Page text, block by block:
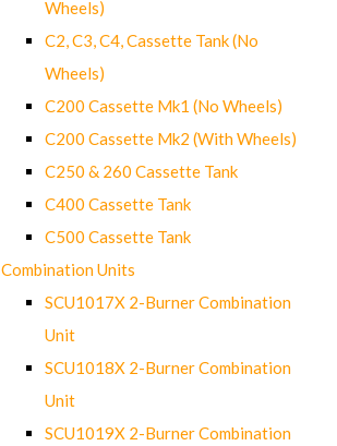
Wheels)
C2, C3, C4, Cassette Tank (No
Wheels)
C200 Cassette Mk1 (No Wheels)
C200 Cassette Mk2 (With Wheels)
C250 & 260 Cassette Tank
C400 Cassette Tank
C500 Cassette Tank
Combination Units
SCU1017X 2-Burner Combination
Unit
SCU1018X 2-Burner Combination
Unit
SCU1019X 2-Burner Combination